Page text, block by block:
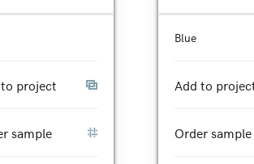
project
sample
Blue
Add to
Order sample